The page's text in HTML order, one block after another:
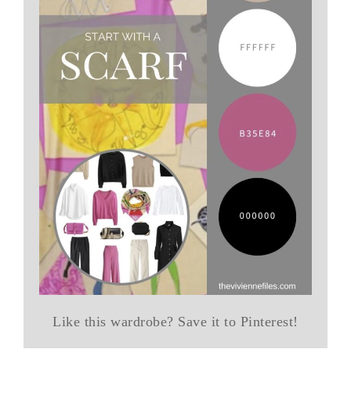
Like this wardrobe? Save it to Pinterest!